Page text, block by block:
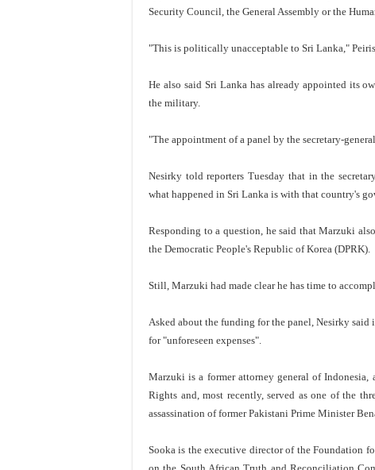
Security Council, the General Assembly or the
"This is politically unacceptable to Sri Lanka,"
He also said Sri Lanka has already appointed its
the military.
"The appointment of a panel by the secretary-
Nesirky told reporters Tuesday that in the
what happened in Sri Lanka is with that country's
Responding to a question, he said that Marzuki
the Democratic People's Republic of Korea (DPRK).
Still, Marzuki had made clear he has time to
Asked about the funding for the panel, Nesirky
for "unforeseen expenses".
Marzuki is a former attorney general of Indonesia,
Rights and, most recently, served as one of the
assassination of former Pakistani Prime Minister
Sooka is the executive director of the Foundation